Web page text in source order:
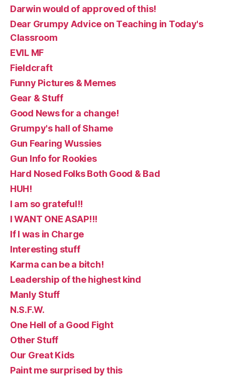
Darwin would of approved of this!
Dear Grumpy Advice on Teaching in Today's
Classroom
EVIL MF
Fieldcraft
Funny Pictures & Memes
Gear & Stuff
Good News for a change!
Grumpy's hall of Shame
Gun Fearing Wussies
Gun Info for Rookies
Hard Nosed Folks Both Good & Bad
HUH!
I am so grateful!!
I WANT ONE ASAP!!!
If I was in Charge
Interesting stuff
Karma can be a bitch!
Leadership of the highest kind
Manly Stuff
N.S.F.W.
One Hell of a Good Fight
Other Stuff
Our Great Kids
Paint me surprised by this